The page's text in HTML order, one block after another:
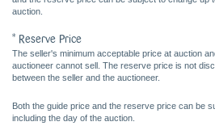
auction.
* Reserve Price
The seller's minimum acceptable price at auction
auctioneer cannot sell. The reserve price is not
between the seller and the auctioneer.
Both the guide price and the reserve price can be
including the day of the auction.